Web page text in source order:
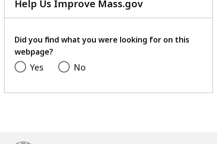
Help Us Improve Mass.gov
with
feedback
Did you find what you were looking for on this
webpage?
Yes No